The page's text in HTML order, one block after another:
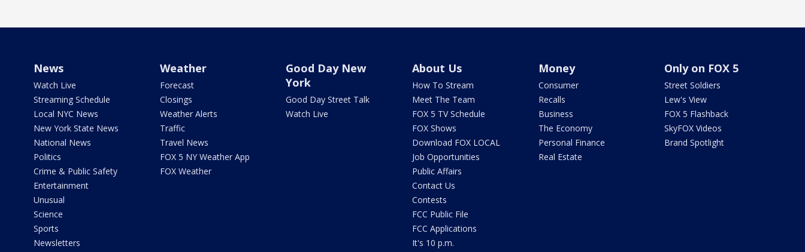
News
Watch Live
Streaming Schedule
Local NYC News
New York State News
National News
Politics
Crime & Public Safety
Entertainment
Unusual
Science
Sports
Newsletters
Weather
Forecast
Closings
Weather Alerts
Traffic
Travel News
FOX 5 NY Weather App
FOX Weather
Good Day New
York
Good Day Street Talk
Watch Live
About Us
How To Stream
Meet The Team
FOX 5 TV Schedule
FOX Shows
Download FOX LOCAL
Job Opportunities
Public Affairs
Contact Us
Contests
FCC Public File
FCC Applications
It's 10 p.m.
Money
Consumer
Recalls
Business
The Economy
Personal Finance
Real Estate
Only on FOX 5
Street Soldiers
Lew's View
FOX 5 Flashback
SkyFOX Videos
Brand Spotlight